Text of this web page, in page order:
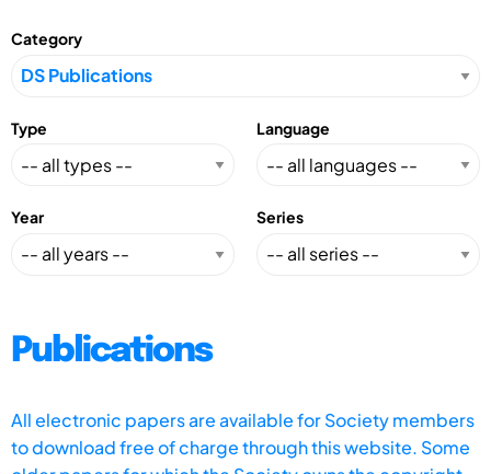
Category
Type Language
Year Series
Publications
All electronic papers are available for Society members
to download free of charge through this website. Some